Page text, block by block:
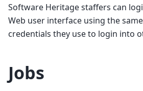
Software Heritage staffers can
Web user interface using the
credentials they use to login into
Jobs